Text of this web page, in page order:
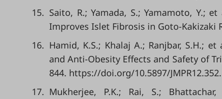
15. Saito, R.; Yamada, S.; Yamamoto, Y.;
Improves Islet Fibrosis in Goto-Kakizaki
16. Hamid, K.S.; Khalaj A.; Ranjbar, S.H.;
and Anti-Obesity Effects and Safety of
844. https://doi.org/10.5897/JMPR12.352.
17. Mukherjee, P.K.; Rai, S.;